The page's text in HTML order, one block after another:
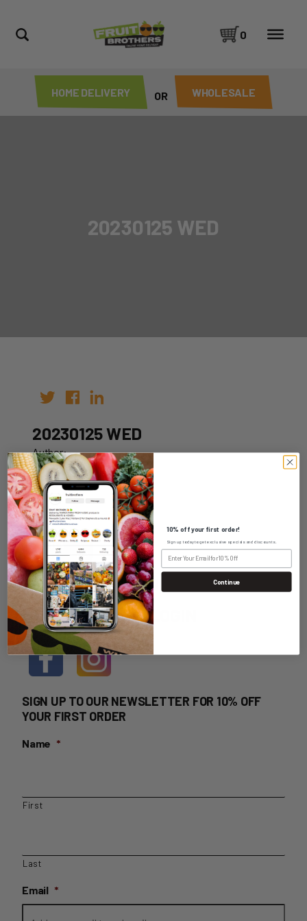
HOME DELIVERY OR WHOLESALE
0
20230125 WED
20230125 WED
Author:
Date: 18th Jan 2023
WHOLESALE LOGIN
HOME DELIVERY LOGIN
SIGN UP TO OUR NEWSLETTER FOR 10% OFF
YOUR FIRST ORDER
Name *
First
Last
Email *
10% off your first order!
Sign up today to get exclusive specials and discounts.
Continue